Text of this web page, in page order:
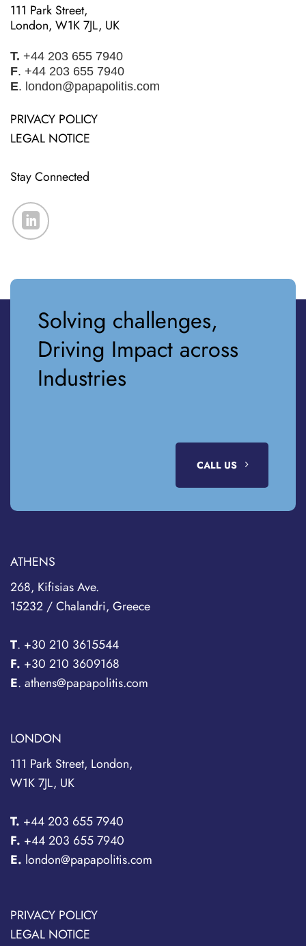
111 Park Street,
London, W1K 7JL, UK
T. +44 203 655 7940
F. +44 203 655 7940
E. london@papapolitis.com
PRIVACY POLICY
LEGAL NOTICE
Stay Connected
Solving challenges,
Driving Impact across
Industries
CALL US
ATHENS
268, Kifisias Ave.
15232 / Chalandri, Greece
T. +30 210 3615544
F. +30 210 3609168
E. athens@papapolitis.com
LONDON
111 Park Street, London,
W1K 7JL, UK
T. +44 203 655 7940
F. +44 203 655 7940
E. london@papapolitis.com
PRIVACY POLICY
LEGAL NOTICE